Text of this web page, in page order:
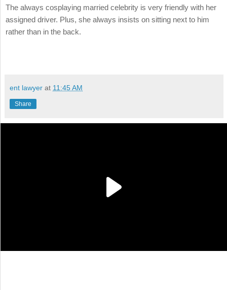
The always cosplaying married celebrity is very friendly with her
assigned driver. Plus, she always insists on sitting next to him
rather than in the back.
ent lawyer at 11:45 AM
Share